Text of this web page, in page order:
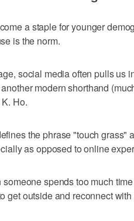
a staple for younger
is the norm.
social media often pulls us
modern shorthand
Ho.
the phrase "touch grass"
as opposed to online
someone spends too much
get outside and reconnect